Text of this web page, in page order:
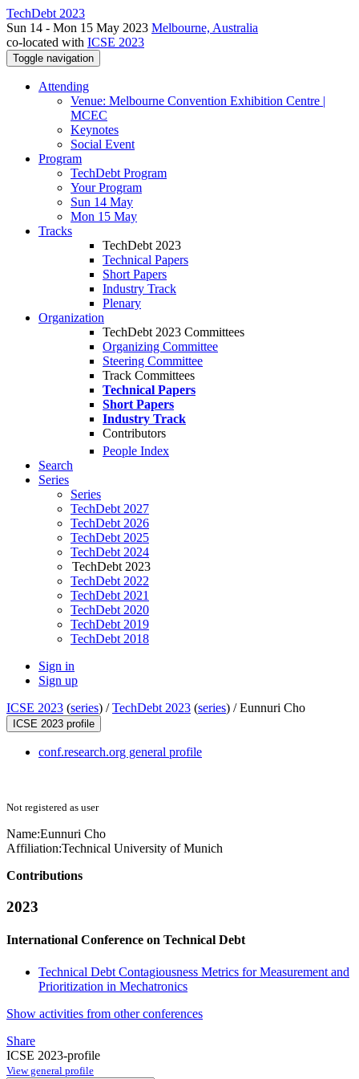
TechDebt 2023
Sun 14 - Mon 15 May 2023 Melbourne, Australia
co-located with ICSE 2023
Toggle navigation
Attending
Venue: Melbourne Convention Exhibition Centre |
MCEC
Keynotes
Social Event
Program
TechDebt Program
Your Program
Sun 14 May
Mon 15 May
Tracks
TechDebt 2023
Technical Papers
Short Papers
Industry Track
Plenary
Organization
TechDebt 2023 Committees
Organizing Committee
Steering Committee
Track Committees
Technical Papers
Short Papers
Industry Track
Contributors
People Index
Search
Series
Series
TechDebt 2027
TechDebt 2026
TechDebt 2025
TechDebt 2024
TechDebt 2023
TechDebt 2022
TechDebt 2021
TechDebt 2020
TechDebt 2019
TechDebt 2018
Sign in
Sign up
ICSE 2023 (series) /TechDebt 2023 (series) /Eunnuri Cho
ICSE 2023 profile
conf.research.org general profile
Not registered as user
Name:Eunnuri Cho
Affiliation:Technical University of Munich
Contributions
2023
International Conference on Technical Debt
Technical Debt Contagiousness Metrics for Measurement and
Prioritization in Mechatronics
Show activities from other conferences
Share
ICSE 2023-profile
View general profile